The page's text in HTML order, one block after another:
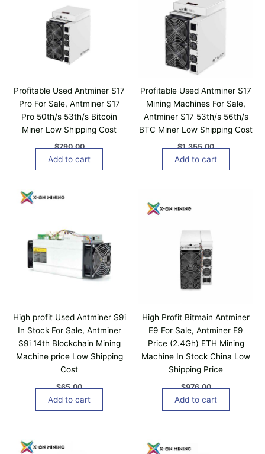
Profitable Used Antminer S17
Pro For Sale, Antminer S17
Pro 50th/s 53th/s Bitcoin
Miner Low Shipping Cost
$790.00
Add to cart
Profitable Used Antminer S17
Mining Machines For Sale,
Antminer S17 53th/s 56th/s
BTC Miner Low Shipping Cost
$1,355.00
Add to cart
High profit Used Antminer S9i
In Stock For Sale, Antminer
S9i 14th Blockchain Mining
Machine price Low Shipping
Cost
$65.00
Add to cart
High Profit Bitmain Antminer
E9 For Sale, Antminer E9
Price (2.4Gh) ETH Mining
Machine In Stock China Low
Shipping Price
$976.00
Add to cart